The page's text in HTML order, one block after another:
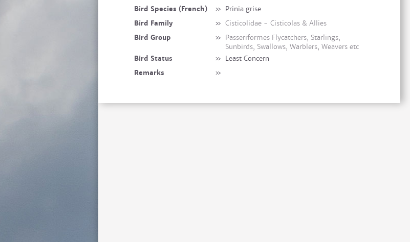
Bird Species (French)
» Prinia grise
Bird Family
» Cisticolidae - Cisticolas & Allies
Bird Group
» Passeriformes Flycatchers, Starlings,
Sunbirds, Swallows, Warblers, Weavers etc
Bird Status
» Least Concern
Remarks
»